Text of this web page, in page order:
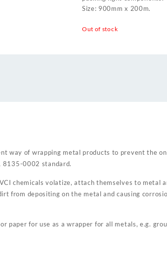
Size: 900mm x 200m.
Out of stock
way of wrapping metal products to prevent the
8135-0002 standard.
chemicals volatize, attach themselves to metal
from depositing on the metal and causing
paper for use as a wrapper for all metals, e.g.